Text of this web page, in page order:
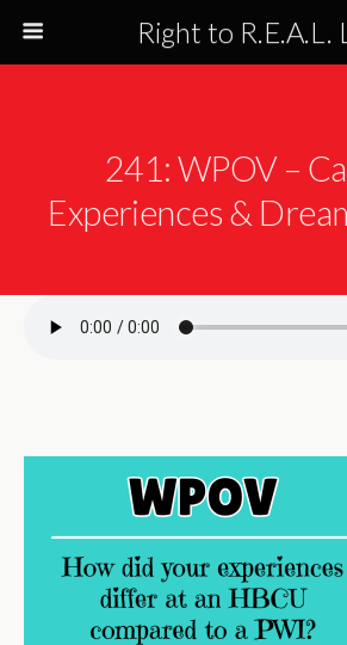
Right to R.E.A.L.
241: WPOV –
Experiences &